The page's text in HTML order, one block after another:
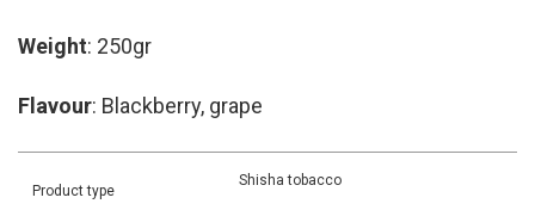
Weight: 250gr
Flavour: Blackberry, grape
Product type
Shisha tobacco